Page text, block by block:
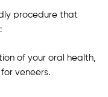
procedure that
of your oral health,
veneers.